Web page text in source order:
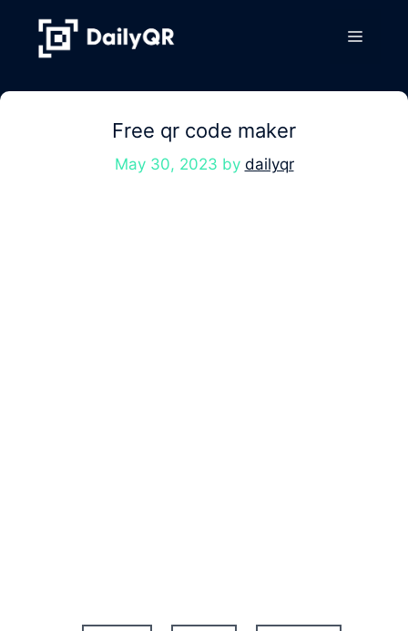
content
Menu
Free qr code maker
May 30, 2023 by dailyqr